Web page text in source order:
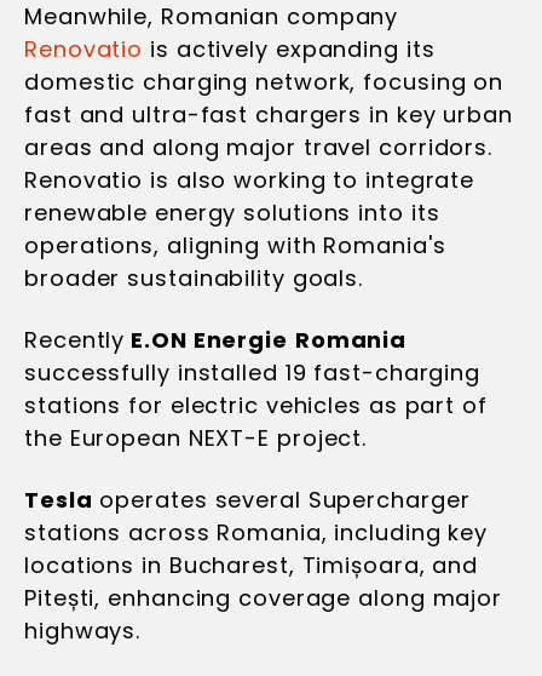
Meanwhile, Romanian company
Renovatio is actively expanding its
domestic charging network, focusing on
fast and ultra-fast chargers in key urban
areas and along major travel corridors.
Renovatio is also working to integrate
renewable energy solutions into its
operations, aligning with Romania's
broader sustainability goals.
Recently E.ON Energie Romania
successfully installed 19 fast-charging
stations for electric vehicles as part of
the European NEXT-E project.
Tesla operates several Supercharger
stations across Romania, including key
locations in Bucharest, Timișoara, and
Pitești, enhancing coverage along major
highways.